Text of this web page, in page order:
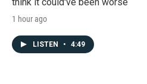
1 hour ago
LISTEN • 4:49